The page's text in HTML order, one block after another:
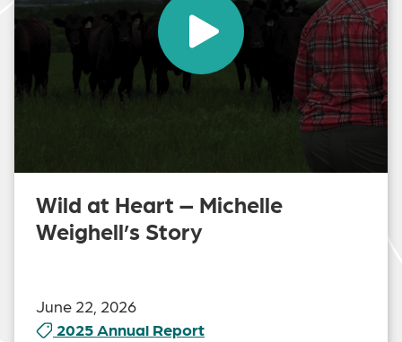
Wild at Heart – Michelle
Weighell’s Story
June 22, 2026
2025 Annual Report